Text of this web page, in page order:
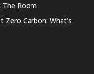
The Room
Zero Carbon: What’s